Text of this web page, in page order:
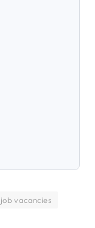
job vacancies